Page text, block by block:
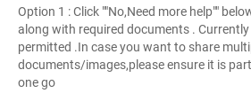
Option 1 : Click ""No,Need more help""
along with required documents .
permitted .In case you want to share
documents/images,please ensure it is
one go